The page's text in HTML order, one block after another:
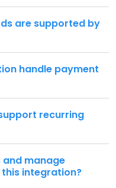
are supported by
handle payment
recurring
and manage
integration?